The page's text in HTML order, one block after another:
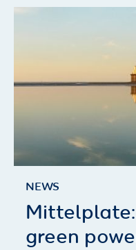
NEWS
Mittelplate:
green